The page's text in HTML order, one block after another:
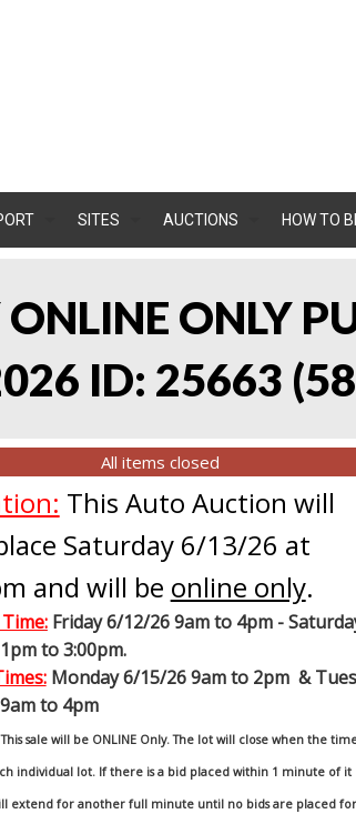
SITES AUCTIONS HOW TO
ONLY
ID: 25663 (
All items closed
This Auto Auction will
Saturday 6/13/26 at
and will be online only.
:Friday 6/12/26 9am to 4pm -
to 3:00pm.
Monday 6/15/26 9am to 2pm &
to 4pm
This sale will be ONLINE Only. The lot will close when the
individual lot. If there is a bid placed within 1 minute of it
extend for another full minute until no bids are placed